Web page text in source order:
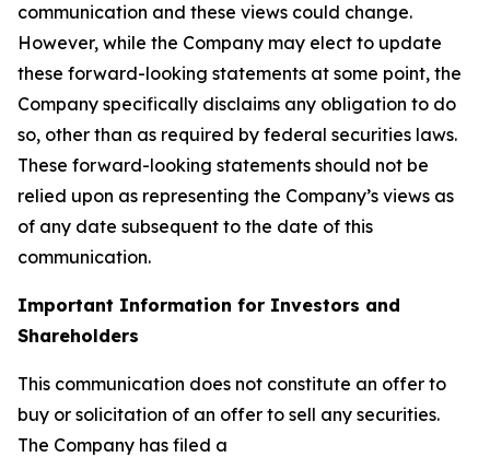
communication and these views could change.
However, while the Company may elect to update
these forward-looking statements at some point, the
Company specifically disclaims any obligation to do
so, other than as required by federal securities laws.
These forward-looking statements should not be
relied upon as representing the Company’s views as
of any date subsequent to the date of this
communication.
Important Information for Investors and
Shareholders
This communication does not constitute an offer to
buy or solicitation of an offer to sell any securities.
The Company has filed a